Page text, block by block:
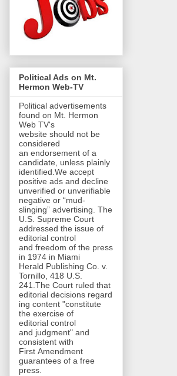
Political Ads on Mt.
Hermon Web-TV
Political advertisements
found on Mt. Hermon
Web TV's
website should not be
considered
an endorsement of a
candidate, unless plainly
identified.We accept
positive ads and decline
unverified or unverifiable
negative or “mud-
slinging” advertising. The
U.S. Supreme Court
addressed the issue of
editorial control
and freedom of the press
in 1974 in Miami
Herald Publishing Co. v.
Tornillo, 418 U.S.
241.The Court ruled that
editorial decisions regard
ing content "constitute
the exercise of
editorial control
and judgment" and
consistent with
First Amendment
guarantees of a free
press.